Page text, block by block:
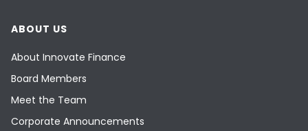
ABOUT US
About Innovate Finance
Board Members
Meet the Team
Corporate Announcements